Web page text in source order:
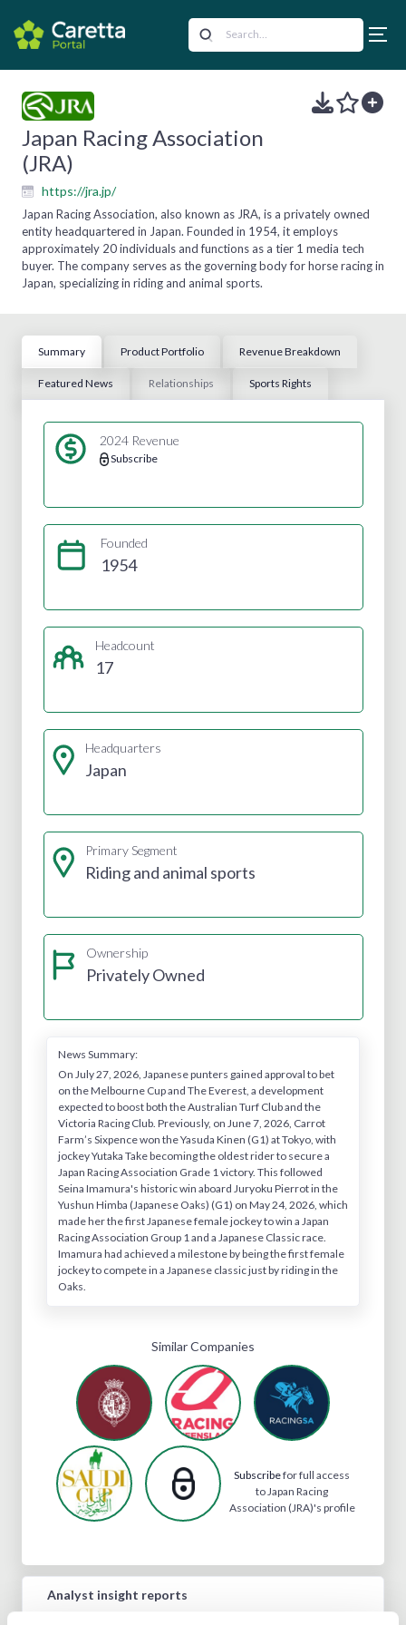
Japan Racing Association
(JRA)
https://jra.jp/
Japan Racing Association, also known as JRA, is a privately owned
entity headquartered in Japan. Founded in 1954, it employs
approximately 20 individuals and functions as a tier 1 media tech
buyer. The company serves as the governing body for horse racing in
Japan, specializing in riding and animal sports.
Summary Product Portfolio Revenue Breakdown
Featured News Relationships Sports Rights
2024 Revenue
Subscribe
Founded
1954
Headcount
17
Headquarters
Japan
Primary Segment
Riding and animal sports
Ownership
Privately Owned
News Summary:
On July 27, 2026, Japanese punters gained approval to bet
on the Melbourne Cup and The Everest, a development
expected to boost both the Australian Turf Club and the
Victoria Racing Club. Previously, on June 7, 2026, Carrot
Farm’s Sixpence won the Yasuda Kinen (G1) at Tokyo, with
jockey Yutaka Take becoming the oldest rider to secure a
Japan Racing Association Grade 1 victory. This followed
Seina Imamura's historic win aboard Juryoku Pierrot in the
Yushun Himba (Japanese Oaks) (G1) on May 24, 2026, which
made her the first Japanese female jockey to win a Japan
Racing Association Group 1 and a Japanese Classic race.
Imamura had achieved a milestone by being the first female
jockey to compete in a Japanese classic just by riding in the
Oaks.
Similar Companies
Subscribefor full access
to Japan Racing
Association (JRA)'s profile
Analyst insight reports